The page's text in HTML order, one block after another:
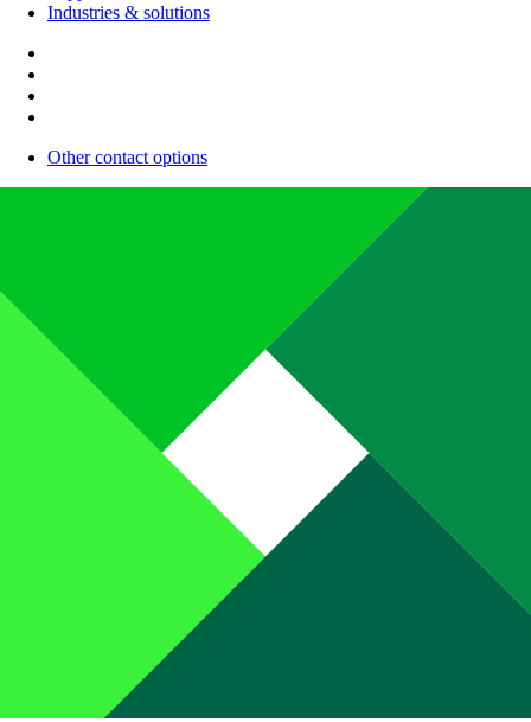
Industries & solutions
Other contact options